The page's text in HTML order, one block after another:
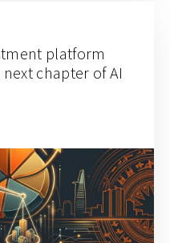
platform
chapter of AI